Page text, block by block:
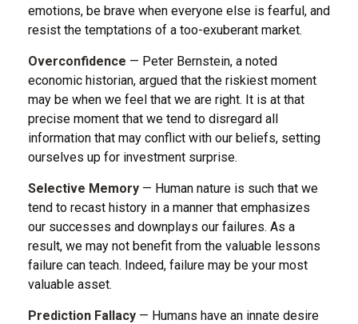
emotions, be brave when everyone else is fearful, and
resist the temptations of a too-exuberant market.
Overconfidence — Peter Bernstein, a noted
economic historian, argued that the riskiest moment
may be when we feel that we are right. It is at that
precise moment that we tend to disregard all
information that may conflict with our beliefs, setting
ourselves up for investment surprise.
Selective Memory — Human nature is such that we
tend to recast history in a manner that emphasizes
our successes and downplays our failures. As a
result, we may not benefit from the valuable lessons
failure can teach. Indeed, failure may be your most
valuable asset.
Prediction Fallacy — Humans have an innate desire